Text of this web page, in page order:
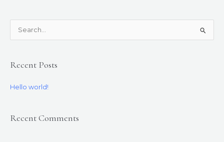
r
o
Recent Posts
Hello world!
Recent Comments